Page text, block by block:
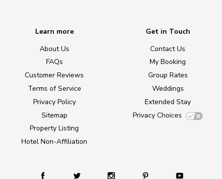
Learn more
About Us
FAQs
Customer Reviews
Terms of Service
Privacy Policy
Sitemap
Property Listing
Hotel Non-Affiliation
Get in Touch
Contact Us
My Booking
Group Rates
Weddings
Extended Stay
Privacy Choices